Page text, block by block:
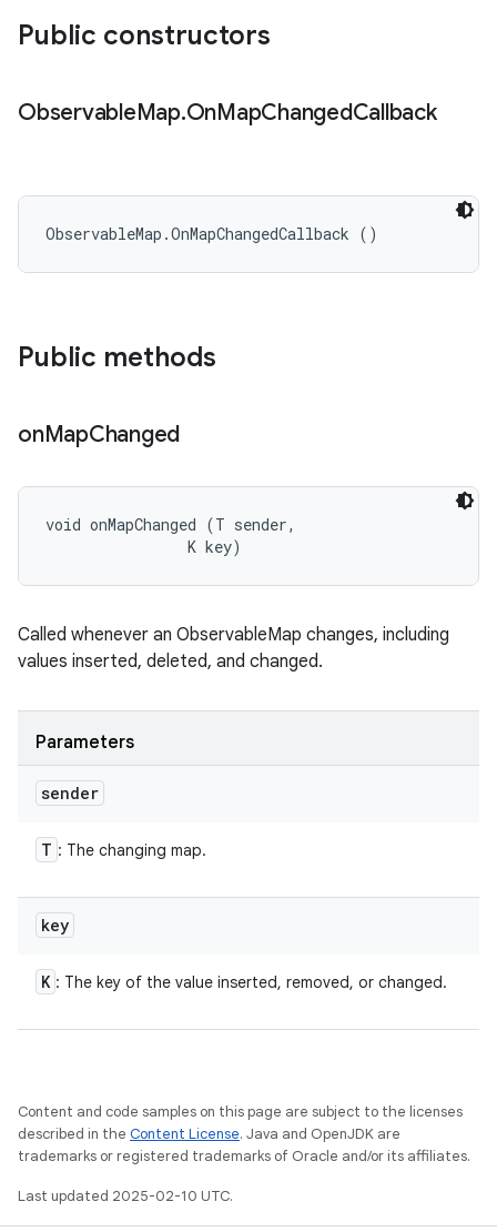
Public constructors
ObservableMap.OnMapChangedCallback
ObservableMap.OnMapChangedCallback ()
Public methods
onMapChanged
void onMapChanged (T sender,
                K key)
Called whenever an ObservableMap changes, including
values inserted, deleted, and changed.
Parameters
sender
T : The changing map.
key
K : The key of the value inserted, removed, or changed.
Content and code samples on this page are subject to the licenses
described in the Content License. Java and OpenJDK are
trademarks or registered trademarks of Oracle and/or its affiliates.
Last updated 2025-02-10 UTC.